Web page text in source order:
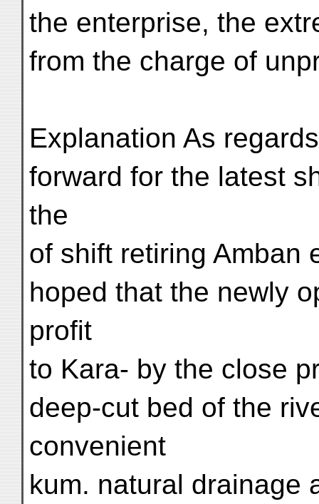
the enterprise, the
from the charge of
Explanation As
forward for the latest
the
of shift retiring Amban
hoped that the newly
profit
to Kara- by the close
deep-cut bed of the
convenient
kum. natural drainage